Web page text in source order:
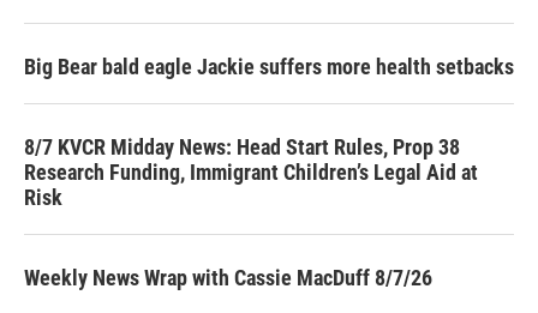
Big Bear bald eagle Jackie suffers more health setbacks
8/7 KVCR Midday News: Head Start Rules, Prop 38
Research Funding, Immigrant Children’s Legal Aid at
Risk
Weekly News Wrap with Cassie MacDuff 8/7/26